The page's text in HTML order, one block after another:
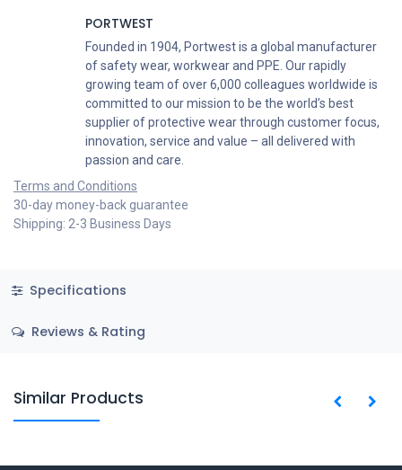
PORTWEST
Founded in 1904, Portwest is a global manufacturer
of safety wear, workwear and PPE. Our rapidly
growing team of over 6,000 colleagues worldwide is
committed to our mission to be the world’s best
supplier of protective wear through customer focus,
innovation, service and value – all delivered with
passion and care.
Terms and Conditions
30-day money-back guarantee
Shipping: 2-3 Business Days
Specifications
Reviews & Rating
Similar Products